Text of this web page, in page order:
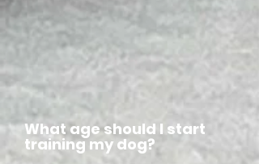
What age should I start
training my dog?